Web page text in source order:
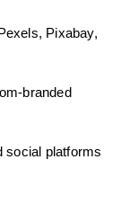
Pixabay,
social platforms